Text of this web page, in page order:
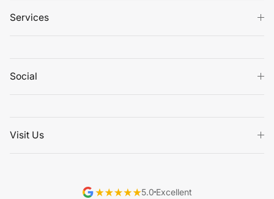
Services
Social
Visit Us
5.0 Excellent